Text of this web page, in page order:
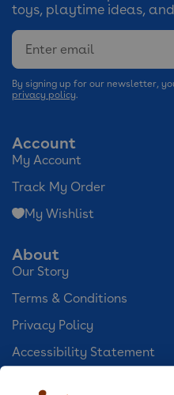
About
Our Story
Terms & Conditions
Privacy Policy
Accessibility Statement
Cookie Preferences
Account
My Account
Track My Order
My Wishlist
toys, playtime ideas,
Email
By signing up for our newsletter,
privacy policy.